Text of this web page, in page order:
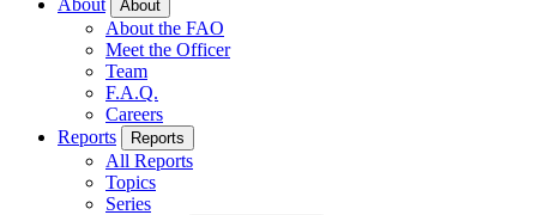
About About
About the FAO
Meet the Officer
Team
F.A.Q.
Careers
Reports
Reports
All Reports
Topics
Series